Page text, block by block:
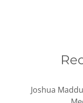
Joshua